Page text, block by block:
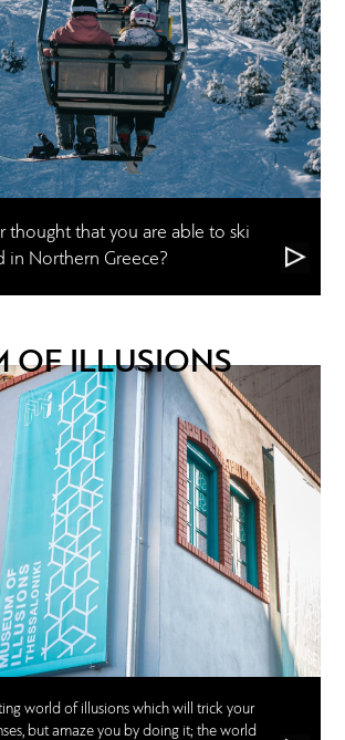
thought that you are able to ski
in Northern Greece?
OF ILLUSIONS
world of illusions which will trick your
but amaze you by doing it; the world